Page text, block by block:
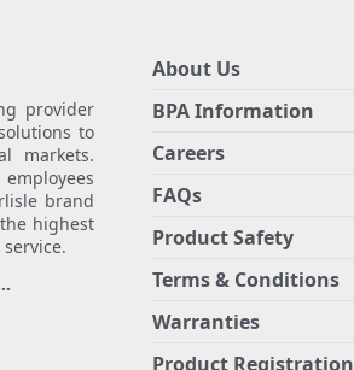
provider
to
markets.
brand
highest
About Us
BPA Information
Careers
FAQs
Product Safety
Terms & Conditions
Warranties
Product Registration